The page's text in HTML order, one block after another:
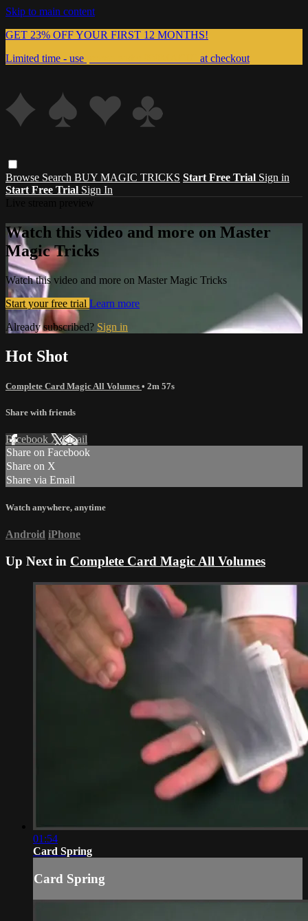
Skip to main content
GET 23% OFF YOUR FIRST 12 MONTHS!
Limited time - use
at checkout
Browse Search BUY MAGIC TRICKS Start Free Trial Sign in
Start Free Trial Sign In
Watch this video and more on Master
Magic Tricks
Watch this video and more on Master Magic Tricks
Start your free trial Learn more
Already subscribed? Sign in
Hot Shot
Complete Card Magic All Volumes • 2m 57s
Share with friends
Facebook XEmail
Share on Facebook
Share on X
Share via Email
Watch anywhere, anytime
Android iPhone
Up Next in Complete Card Magic All Volumes
01:54
Card Spring
Card Spring